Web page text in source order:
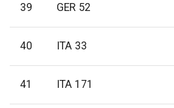
39 GER 52
40 ITA 33
41 ITA 171